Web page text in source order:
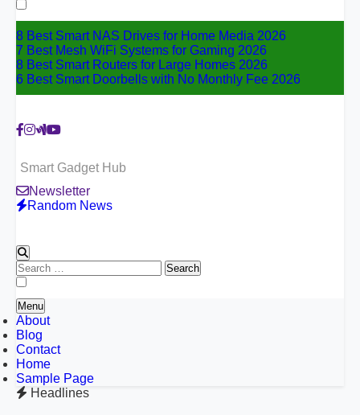
for:
8 Best Smart NAS Drives for Home Media 2026
7 Best Mesh WiFi Systems for Gaming 2026
8 Best Smart Routers for Large Homes 2026
6 Best Smart Doorbells with No Monthly Fee 2026
Smart Gadget Hub
Newsletter
Random News
Search
for:
Menu
About
Blog
Contact
Home
Sample Page
Headlines